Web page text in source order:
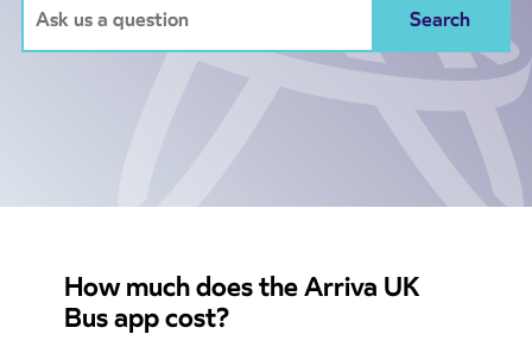
How much does the Arriva UK
Bus app cost?